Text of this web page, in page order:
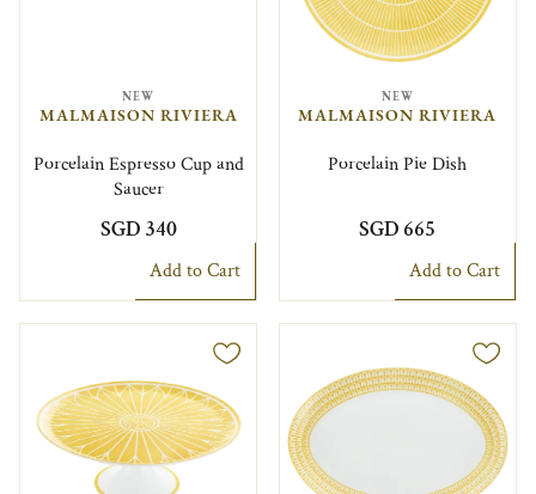
NEW
MALMAISON RIVIERA
Porcelain Espresso Cup and
Saucer
SGD 340
Add to Cart
NEW
MALMAISON RIVIERA
Porcelain Pie Dish
SGD 665
Add to Cart